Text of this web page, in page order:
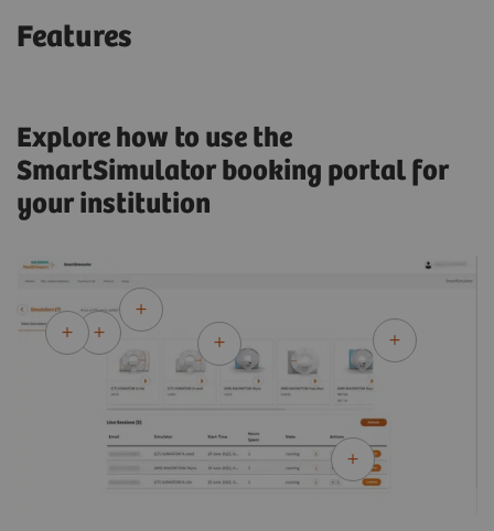
Features
Explore how to use the
SmartSimulator booking portal for
your institution